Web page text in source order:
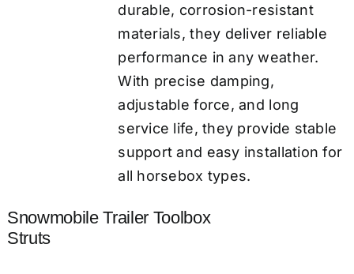
durable, corrosion-resistant
materials, they deliver reliable
performance in any weather.
With precise damping,
adjustable force, and long
service life, they provide stable
support and easy installation for
all horsebox types.
Snowmobile Trailer Toolbox
Struts